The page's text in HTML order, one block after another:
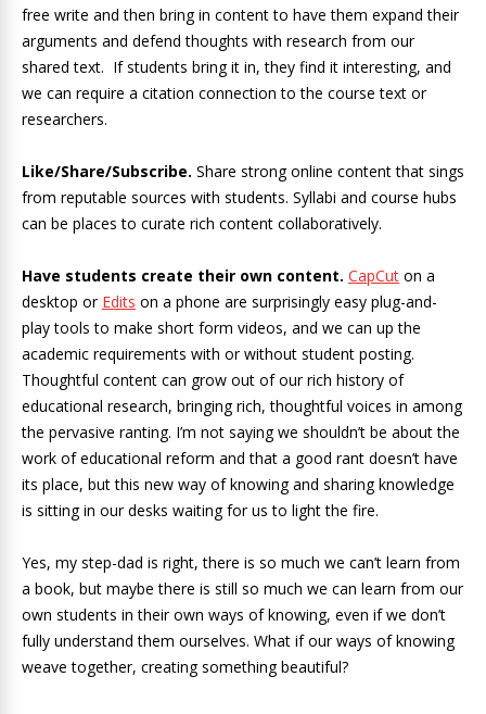
free write and then bring in content to have them expand their
arguments and defend thoughts with research from our
shared text. If students bring it in, they find it interesting, and
we can require a citation connection to the course text or
researchers.
Like/Share/Subscribe. Share strong online content that sings
from reputable sources with students. Syllabi and course hubs
can be places to curate rich content collaboratively.
Have students create their own content. CapCut on a
desktop or Edits on a phone are surprisingly easy plug-and-
play tools to make short form videos, and we can up the
academic requirements with or without student posting.
Thoughtful content can grow out of our rich history of
educational research, bringing rich, thoughtful voices in among
the pervasive ranting. I’m not saying we shouldn’t be about the
work of educational reform and that a good rant doesn’t have
its place, but this new way of knowing and sharing knowledge
is sitting in our desks waiting for us to light the fire.
Yes, my step-dad is right, there is so much we can’t learn from
a book, but maybe there is still so much we can learn from our
own students in their own ways of knowing, even if we don’t
fully understand them ourselves. What if our ways of knowing
weave together, creating something beautiful?